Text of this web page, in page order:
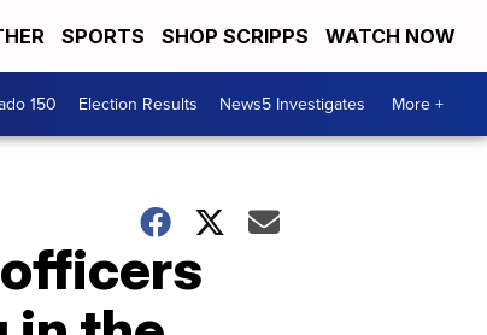
SPORTS SHOP SCRIPPS WATCH NOW
150 Election Results News5 Investigates More +